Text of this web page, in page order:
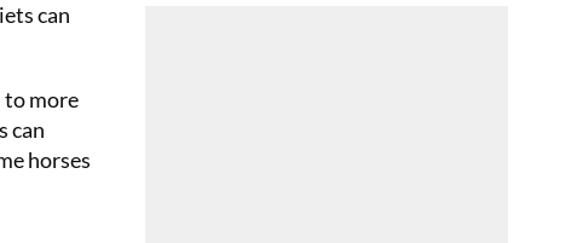
can
to more
can
horses